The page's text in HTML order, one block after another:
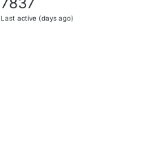
Last active (days ago)